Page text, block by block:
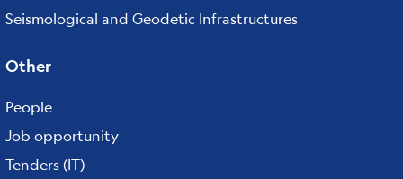
Seismological and Geodetic Infrastructures
Other
People
Job opportunity
Tenders (IT)